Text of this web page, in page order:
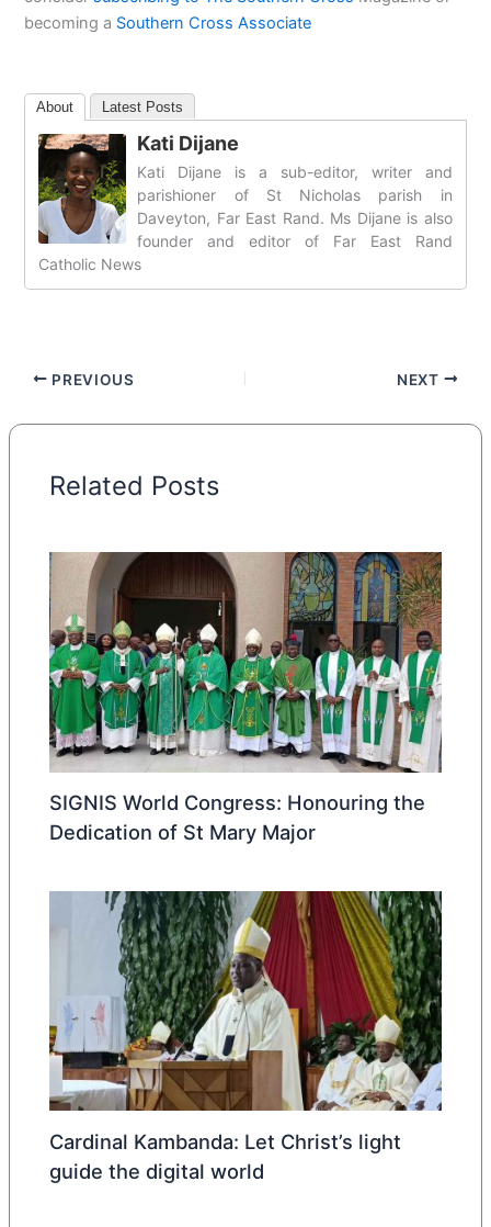
becoming a Southern Cross Associate
About Latest Posts
Kati Dijane
Kati Dijane is a sub-editor, writer and
parishioner of St Nicholas parish in
Daveyton, Far East Rand. Ms Dijane is also
founder and editor of Far East Rand
Catholic News
PREVIOUS NEXT
Related Posts
SIGNIS World Congress: Honouring the
Dedication of St Mary Major
Cardinal Kambanda: Let Christ’s light
guide the digital world